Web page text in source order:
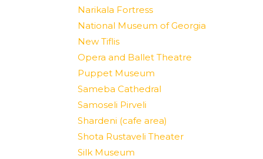
Narikala Fortress
National Museum of Georgia
New Tiflis
Opera and Ballet Theatre
Puppet Museum
Sameba Cathedral
Samoseli Pirveli
Shardeni (cafe area)
Shota Rustaveli Theater
Silk Museum